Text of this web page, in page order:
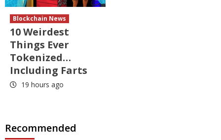
Blockchain News
10 Weirdest
Things Ever
Tokenized…
Including Farts
19 hours ago
Recommended